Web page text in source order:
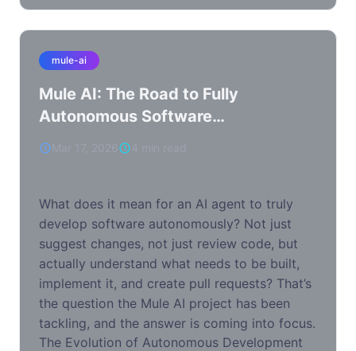
mule-ai
Mule AI: The Road to Fully
Autonomous Software
Development
What does it mean for an AI agent to truly
develop software autonomously? Not just
suggest changes, not just review code, but
actually understand what needs to be built,
implement it, and create pull requests? That’s
the question the Mule AI project has been
tackling, and the answer is coming into focus.
The Evolution of Autonomous Development